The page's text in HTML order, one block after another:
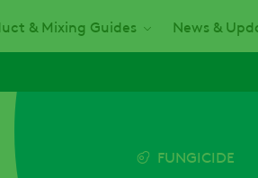
& Mixing Guides News &
FUNGICIDE